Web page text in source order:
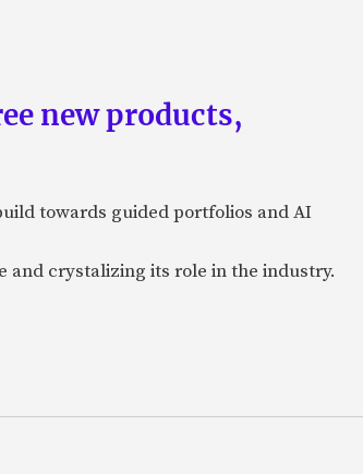
new products,
towards guided portfolios and AI
and crystalizing its role in the industry.